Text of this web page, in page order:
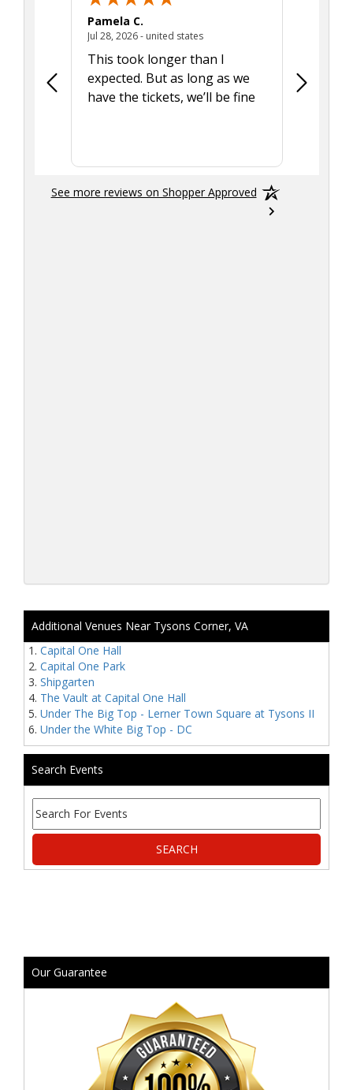
Pamela C.
Jul 28, 2026 - united statesJuly 28, 2026 - united states
This took longer than I
expected. But as long as we
have the tickets, we’ll be fine
Was a
See more reviews on Shopper Approved
Additional Venues Near Tysons Corner, VA
Capital One Hall
Capital One Park
Shipgarten
The Vault at Capital One Hall
Under The Big Top - Lerner Town Square at Tysons II
Under the White Big Top - DC
Search Events
Our Guarantee